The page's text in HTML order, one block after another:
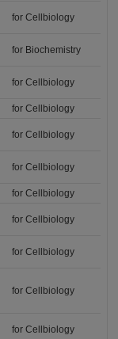
for Cellbiology
for Biochemistry
for Cellbiology
for Cellbiology
for Cellbiology
for Cellbiology
for Cellbiology
for Cellbiology
for Cellbiology
for Cellbiology
for Cellbiology